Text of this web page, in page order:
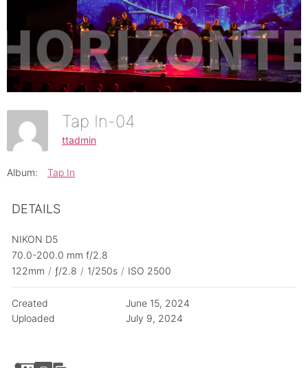
Tap In-04
ttadmin
Album: Tap In
DETAILS
NIKON D5
70.0-200.0 mm f/2.8
122mm / ƒ/2.8 / 1/250s / ISO 2500
Created
June 15, 2024
Uploaded
July 9, 2024